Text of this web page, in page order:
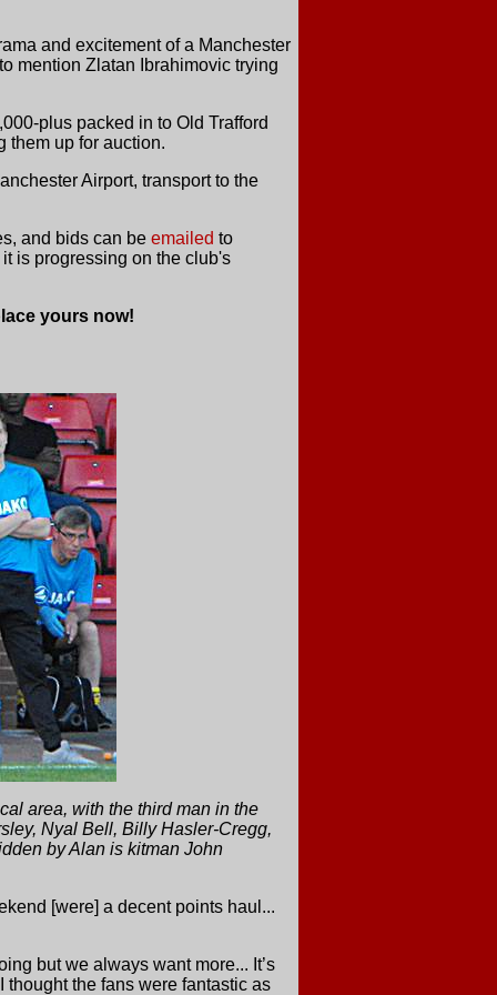
and excitement of a Manchester
mention Zlatan Ibrahimovic trying
plus packed in to Old Trafford
them up for auction.
Airport, transport to the
and bids can be emailed to
is progressing on the club's
yours now!
area, with the third man in the
Nyal Bell, Billy Hasler-Cregg,
by Alan is kitman John
[were] a decent points haul...
but we always want more... It’s
thought the fans were fantastic as